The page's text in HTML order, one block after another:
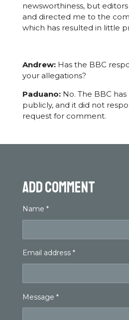
newsworthiness, but
and directed me to the
which has resulted in little
Andrew:Has the BBC
your allegations?
Paduano:No. The BBC
publicly, and it did not
request for comment.
Add comment
Name *
Email address *
Message *